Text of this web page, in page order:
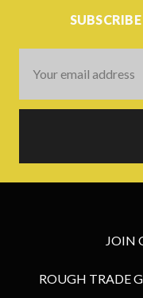
Address
JOIN
ROUGH TRADE